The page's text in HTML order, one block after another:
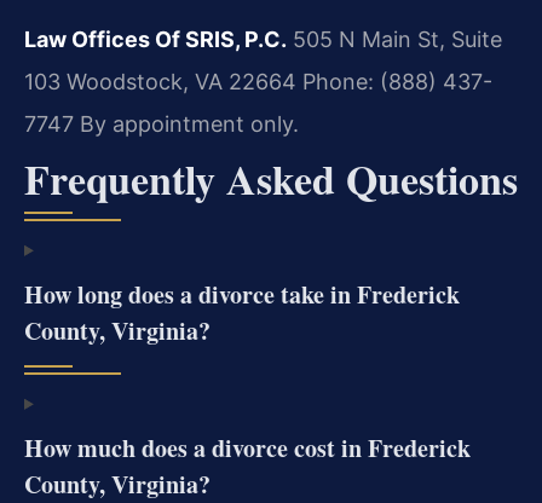
Law Offices Of SRIS, P.C. 505 N Main St, Suite
103 Woodstock, VA 22664 Phone: (888) 437-
7747 By appointment only.
Frequently Asked Questions
How long does a divorce take in Frederick
County, Virginia?
How much does a divorce cost in Frederick
County, Virginia?